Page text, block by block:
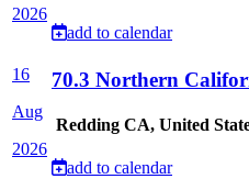
2026
add to calendar
16
Aug
2026
70.3 Northern
Redding CA, United
add to calendar